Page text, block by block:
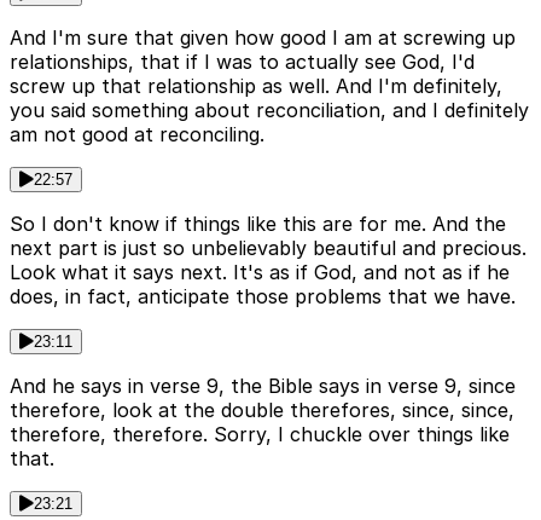
And I'm sure that given how good I am at screwing up
relationships, that if I was to actually see God, I'd
screw up that relationship as well. And I'm definitely,
you said something about reconciliation, and I definitely
am not good at reconciling.
22:57
So I don't know if things like this are for me. And the
next part is just so unbelievably beautiful and precious.
Look what it says next. It's as if God, and not as if he
does, in fact, anticipate those problems that we have.
23:11
And he says in verse 9, the Bible says in verse 9, since
therefore, look at the double therefores, since, since,
therefore, therefore. Sorry, I chuckle over things like
that.
23:21